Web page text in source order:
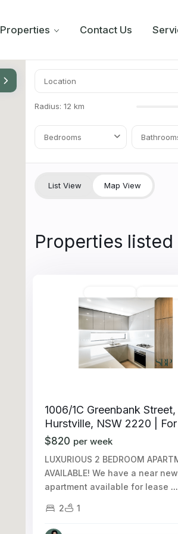
Properties Contact Us
Radius: 12 km
Bedrooms
List View Map View
Properties listed
1006/1C Greenbank Street,
Hurstville, NSW 2220 |
$820 per week
LUXURIOUS 2 BEDROOM
AVAILABLE! We have a near new
apartment available for lease ...
2 1